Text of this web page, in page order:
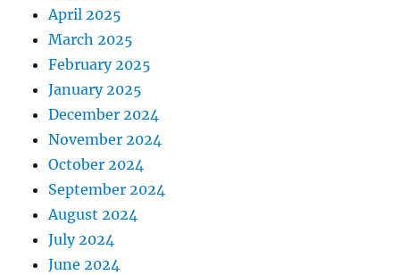
April 2025
March 2025
February 2025
January 2025
December 2024
November 2024
October 2024
September 2024
August 2024
July 2024
June 2024